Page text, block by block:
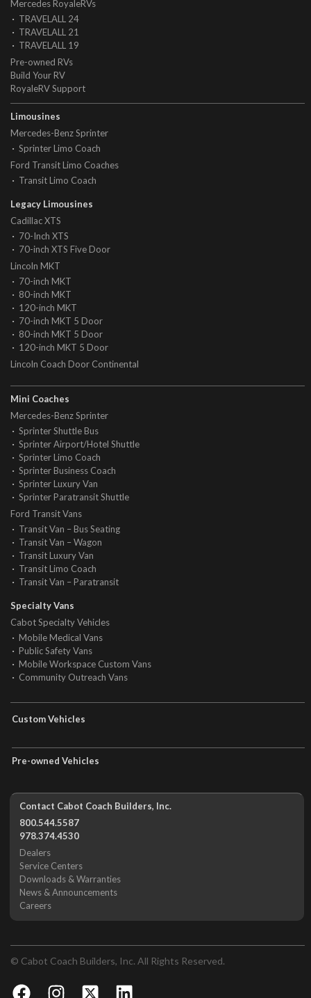
Mercedes RoyaleRVs
TRAVELALL 24
TRAVELALL 21
TRAVELALL 19
Pre-owned RVs
Build Your RV
RoyaleRV Support
Limousines
Mercedes-Benz Sprinter
Sprinter Limo Coach
Ford Transit Limo Coaches
Transit Limo Coach
Legacy Limousines
Cadillac XTS
70-Inch XTS
70-inch XTS Five Door
Lincoln MKT
70-inch MKT
80-inch MKT
120-inch MKT
70-inch MKT 5 Door
80-inch MKT 5 Door
120-inch MKT 5 Door
Lincoln Coach Door Continental
Mini Coaches
Mercedes-Benz Sprinter
Sprinter Shuttle Bus
Sprinter Airport/Hotel Shuttle
Sprinter Limo Coach
Sprinter Business Coach
Sprinter Luxury Van
Sprinter Paratransit Shuttle
Ford Transit Vans
Transit Van – Bus Seating
Transit Van – Wagon
Transit Luxury Van
Transit Limo Coach
Transit Van – Paratransit
Specialty Vans
Cabot Specialty Vehicles
Mobile Medical Vans
Public Safety Vans
Mobile Workspace Custom Vans
Community Outreach Vans
Custom Vehicles
Pre-owned Vehicles
Contact Cabot Coach Builders, Inc.
800.544.5587
978.374.4530
Dealers
Service Centers
Downloads & Warranties
News & Announcements
Careers
© Cabot Coach Builders, Inc. All Rights Reserved.